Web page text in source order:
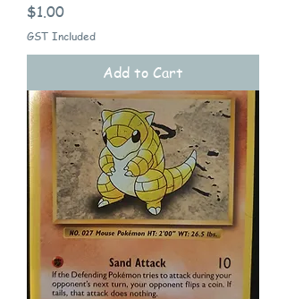
Price
$1.00
GST Included
Add to Cart